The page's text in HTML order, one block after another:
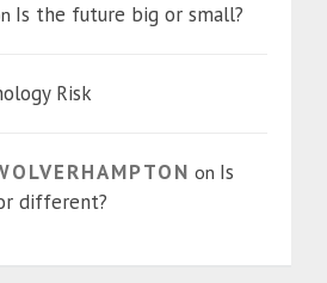
Is the future big or small?
Risk
on Is
different?